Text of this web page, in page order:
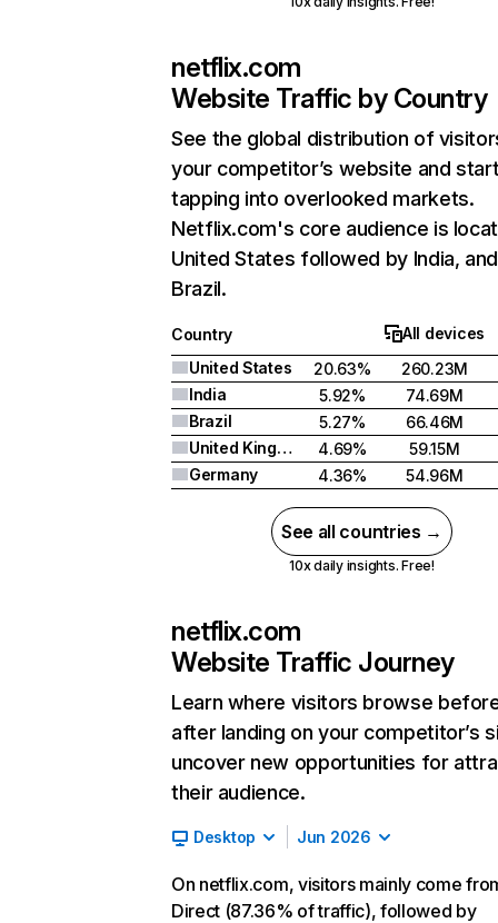
netflix.com
Website Traffic by Country
See the global distribution of
your competitor’s website and
tapping into overlooked markets.
Netflix.com's core audience is
United States followed by India, and
Brazil.
Country
All devices
United States
20.63%
260.23M
India
5.92%
74.69M
Brazil
5.27%
66.46M
United Kingdom
4.69%
59.15M
Germany
4.36% 54.96M
See all countries →
10x daily insights. Free!
netflix.com
Website Traffic Journey
Learn where visitors browse
after landing on your competitor’s
uncover new opportunities for
their audience.
Desktop Jun 2026
On netflix.com, visitors mainly come
Direct (87.36% of traffic), followed by